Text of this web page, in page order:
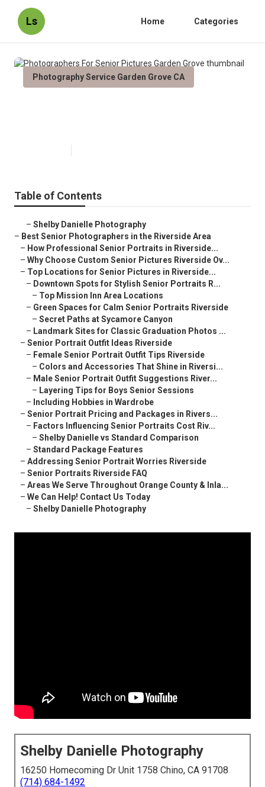
Ls Home Categories
Photography Service Garden Grove CA
Table of Contents
– Shelby Danielle Photography
– Best Senior Photographers in the Riverside Area
– How Professional Senior Portraits in Riverside...
– Why Choose Custom Senior Pictures Riverside Ov...
– Top Locations for Senior Pictures in Riverside...
– Downtown Spots for Stylish Senior Portraits R...
– Top Mission Inn Area Locations
– Green Spaces for Calm Senior Portraits Riverside
– Secret Paths at Sycamore Canyon
– Landmark Sites for Classic Graduation Photos ...
– Senior Portrait Outfit Ideas Riverside
– Female Senior Portrait Outfit Tips Riverside
– Colors and Accessories That Shine in Riversi...
– Male Senior Portrait Outfit Suggestions River...
– Layering Tips for Boys Senior Sessions
– Including Hobbies in Wardrobe
– Senior Portrait Pricing and Packages in Rivers...
– Factors Influencing Senior Portraits Cost Riv...
– Shelby Danielle vs Standard Comparison
– Standard Package Features
– Addressing Senior Portrait Worries Riverside
– Senior Portraits Riverside FAQ
– Areas We Serve Throughout Orange County & Inla...
– We Can Help! Contact Us Today
– Shelby Danielle Photography
Shelby Danielle Photography
16250 Homecoming Dr Unit 1758 Chino, CA 91708
(714) 684-1492